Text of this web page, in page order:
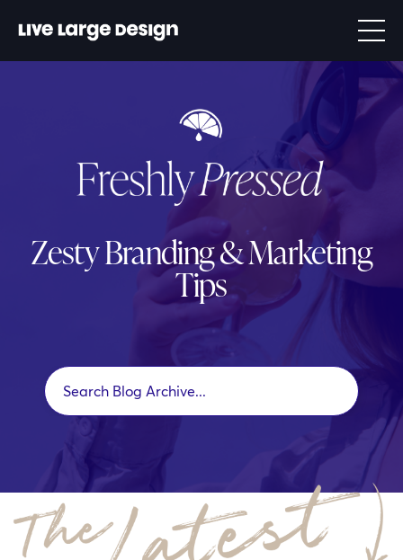
Zesty Branding & Marketing
Tips